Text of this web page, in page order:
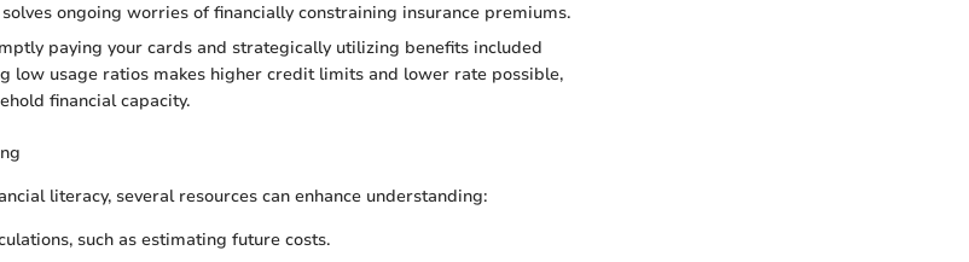
ongoing worries of financially constraining insurance premiums.
paying your cards and strategically utilizing benefits included
low usage ratios makes higher credit limits and lower rate possible,
financial capacity.
literacy, several resources can enhance understanding:
such as estimating future costs.